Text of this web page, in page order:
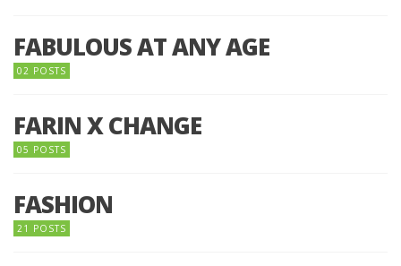
FABULOUS AT ANY AGE
02 POSTS
FARIN X CHANGE
05 POSTS
FASHION
21 POSTS